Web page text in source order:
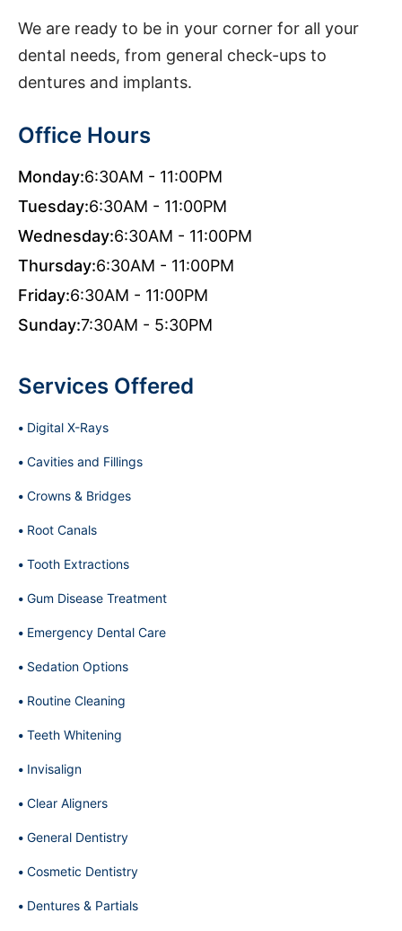
We are ready to be in your corner for all your
dental needs, from general check-ups to
dentures and implants.
Office Hours
Monday:6:30AM - 11:00PM
Tuesday:6:30AM - 11:00PM
Wednesday:6:30AM - 11:00PM
Thursday:6:30AM - 11:00PM
Friday:6:30AM - 11:00PM
Sunday:7:30AM - 5:30PM
Services Offered
Digital X-Rays
Cavities and Fillings
Crowns & Bridges
Root Canals
Tooth Extractions
Gum Disease Treatment
Emergency Dental Care
Sedation Options
Routine Cleaning
Teeth Whitening
Invisalign
Clear Aligners
General Dentistry
Cosmetic Dentistry
Dentures & Partials